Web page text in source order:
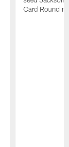
Card Round